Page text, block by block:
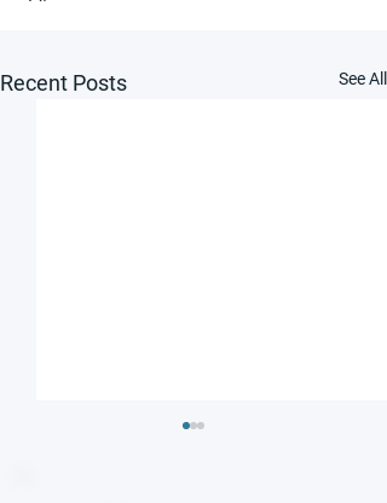
Recent Posts See All